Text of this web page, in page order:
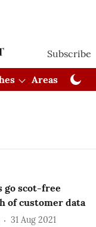
Subscribe
Areas
go scot-free
of customer data
31 Aug 2021